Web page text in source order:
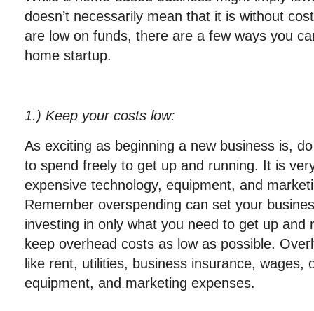
doesn’t necessarily mean that it is without
are low on funds, there are a few ways you
home startup.
1.) Keep your costs low:
As exciting as beginning a new business is,
to spend freely to get up and running. It is
expensive technology, equipment, and
Remember overspending can set your
investing in only what you need to get up and
keep overhead costs as low as possible.
like rent, utilities, business insurance, wages,
equipment, and marketing expenses.